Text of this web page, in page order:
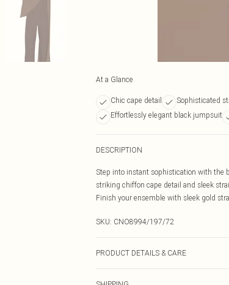
At a Glance
Chic cape detail Sophisticated
Effortlessly elegant black jumpsuit
DESCRIPTION
Step into instant sophistication with the
striking chiffon cape detail and sleek
Finish your ensemble with sleek gold
SKU: CNO8994/197/72
PRODUCT DETAILS & CARE